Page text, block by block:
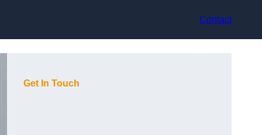
Contact
Get In Touch